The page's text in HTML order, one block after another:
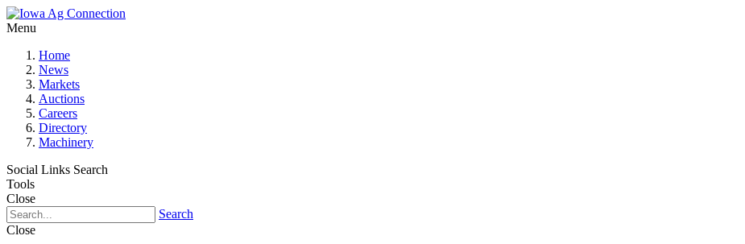
Menu
Home
News
Markets
Auctions
Careers
Directory
Machinery
Social Links Search
Tools
Close
Search
Close